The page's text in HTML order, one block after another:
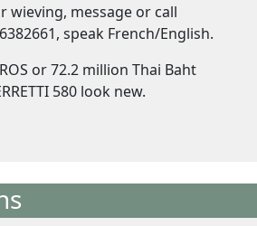
message or call
speak French/English.
or 72.2 million Thai Baht
580 look new.